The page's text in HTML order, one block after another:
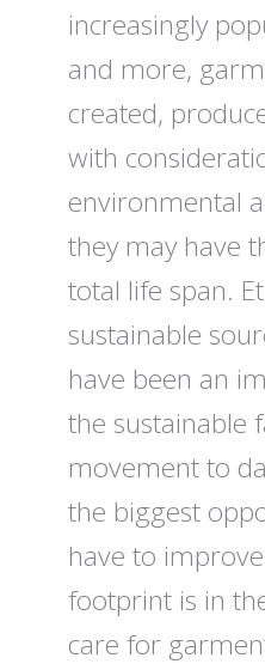
increasingly
and more,
created,
with
environmental
they may have
total life span.
sustainable
have been an
the sustainable
movement to
the biggest
have to
footprint is in
care for